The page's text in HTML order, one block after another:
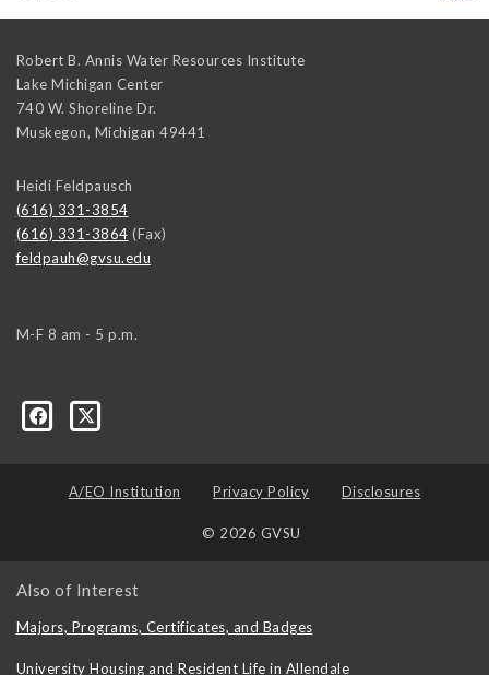
Robert B. Annis Water Resources Institute
Lake Michigan Center
740 W. Shoreline Dr.
Muskegon, Michigan 49441
Heidi Feldpausch
(616) 331-3854
(616) 331-3864 (Fax)
feldpauh@gvsu.edu
M-F 8 am - 5 p.m.
A/EO Institution Privacy Policy Disclosures
© 2026 GVSU
Also of Interest
Majors, Programs, Certificates, and Badges
University Housing and Resident Life in Allendale